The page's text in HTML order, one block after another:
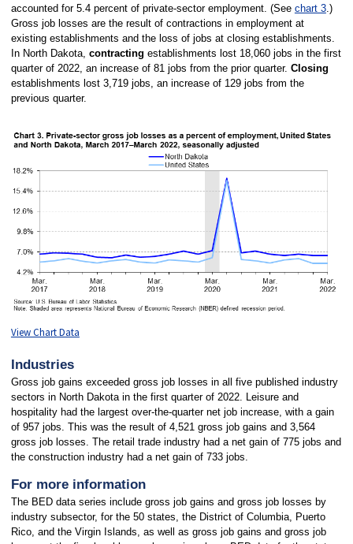
accounted for 5.4 percent of private-sector employment. (See chart 3.)
Gross job losses are the result of contractions in employment at
existing establishments and the loss of jobs at closing establishments.
In North Dakota, contracting establishments lost 18,060 jobs in the first
quarter of 2022, an increase of 81 jobs from the prior quarter. Closing
establishments lost 3,719 jobs, an increase of 129 jobs from the
previous quarter.
View Chart Data
Industries
Gross job gains exceeded gross job losses in all five published industry
sectors in North Dakota in the first quarter of 2022. Leisure and
hospitality had the largest over-the-quarter net job increase, with a gain
of 957 jobs. This was the result of 4,521 gross job gains and 3,564
gross job losses. The retail trade industry had a net gain of 775 jobs and
the construction industry had a net gain of 733 jobs.
For more information
The BED data series include gross job gains and gross job losses by
industry subsector, for the 50 states, the District of Columbia, Puerto
Rico, and the Virgin Islands, as well as gross job gains and gross job